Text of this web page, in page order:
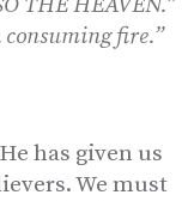
consuming fire.”
has given us
We must